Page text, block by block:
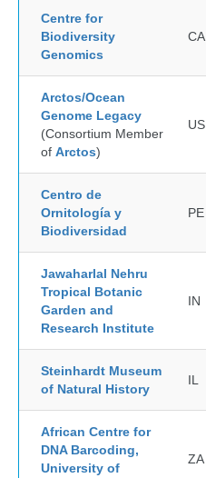
Centre for
Biodiversity
Genomics
CA
Arctos/Ocean
Genome Legacy
(Consortium Member
of Arctos)
US
Centro de
Ornitología y
Biodiversidad
PE
Jawaharlal Nehru
Tropical Botanic
Garden and
Research Institute
IN
Steinhardt Museum
of Natural History
IL
African Centre for
DNA Barcoding,
University of
ZA